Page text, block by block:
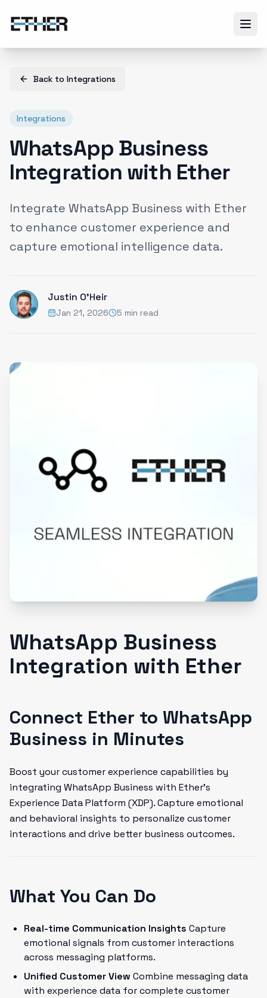
Back to Integrations
Integrations
WhatsApp Business
Integration with Ether
Integrate WhatsApp Business with Ether
to enhance customer experience and
capture emotional intelligence data.
Justin O'Heir
Jan 21, 2026 5 min read
WhatsApp Business
Integration with Ether
Connect Ether to WhatsApp
Business in Minutes
Boost your customer experience capabilities by
integrating WhatsApp Business with Ether's
Experience Data Platform (XDP). Capture emotional
and behavioral insights to personalize customer
interactions and drive better business outcomes.
What You Can Do
Real-time Communication Insights Capture
emotional signals from customer interactions
across messaging platforms.
Unified Customer View Combine messaging data
with experience data for complete customer